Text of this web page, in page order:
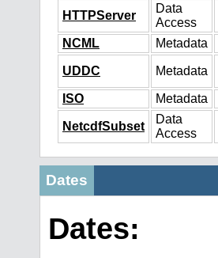
HTTPServer
Data
Access
NCML Metadata
UDDC Metadata
ISO
Metadata
NetcdfSubset
Data
Access
Dates
Dates: